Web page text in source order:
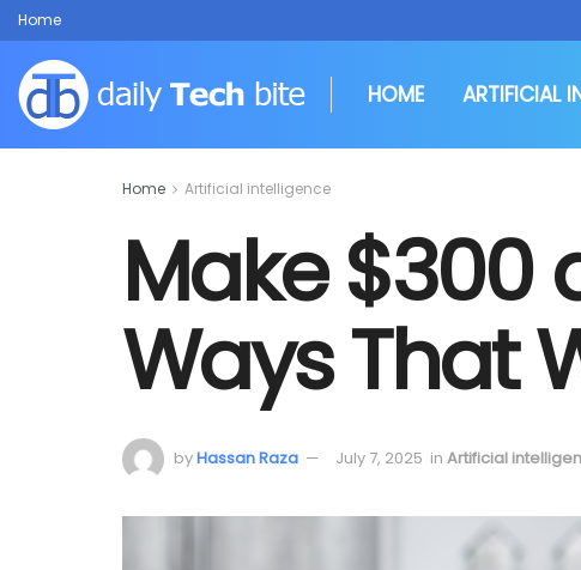
Home
HOME ARTIFICIAL
Home Artificial intelligence
Make $300
Ways That
byHassan Raza July 7, 2025 in Artificial